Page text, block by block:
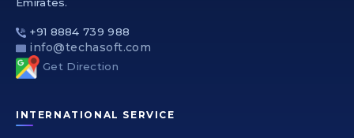
Emirates.
+91 8884 739 988
info@techasoft.com
Get Direction
INTERNATIONAL SERVICE